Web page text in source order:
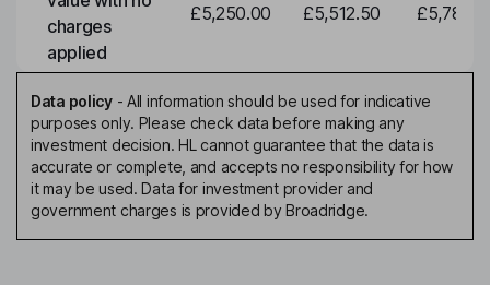
charges
applied
£5,250.00 £5,512.50
Data policy- All information should be used for indicative
purposes only. Please check data before making any
investment decision. HL cannot guarantee that the data is
accurate or complete, and accepts no responsibility for how
it may be used. Data for investment provider and
government charges is provided by Broadridge.